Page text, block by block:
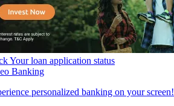
Your loan application status
Banking
personalized banking on your screen!